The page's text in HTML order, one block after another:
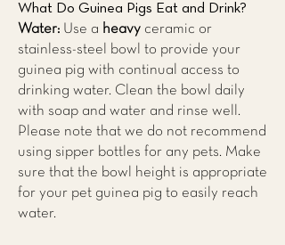
What Do Guinea Pigs Eat and Drink?
Water: Use a heavy ceramic or
stainless-steel bowl to provide your
guinea pig with continual access to
drinking water. Clean the bowl daily
with soap and water and rinse well.
Please note that we do not recommend
using sipper bottles for any pets. Make
sure that the bowl height is appropriate
for your pet guinea pig to easily reach
water.